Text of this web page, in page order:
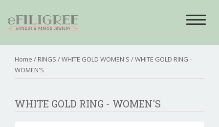
Toggle
Home / RINGS /WHITE GOLD WOMEN'S / WHITE GOLD RING -
WOMEN'S
WHITE GOLD RING - WOMEN'S